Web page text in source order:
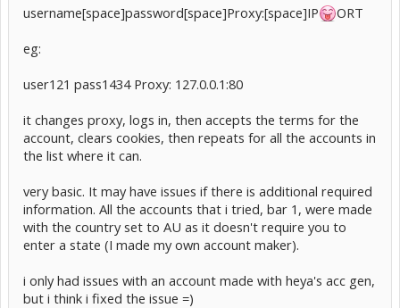
username[space]password[space]Proxy:[space]IP
ORT
eg:
user121 pass1434 Proxy: 127.0.0.1:80
it changes proxy, logs in, then accepts the terms for the
account, clears cookies, then repeats for all the accounts in
the list where it can.
very basic. It may have issues if there is additional required
information. All the accounts that i tried, bar 1, were made
with the country set to AU as it doesn't require you to
enter a state (I made my own account maker).
i only had issues with an account made with heya's acc gen,
but i think i fixed the issue =)